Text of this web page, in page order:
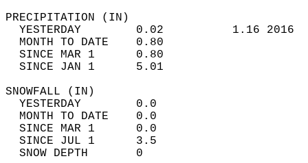
YESTERDAY        0.02          1.16
MONTH TO DATE    0.80
SINCE MAR 1      0.80
SINCE JAN 1      5.01
YESTERDAY
MONTH TO
SINCE MAR 1
SINCE JUL 1
SNOW DEPTH